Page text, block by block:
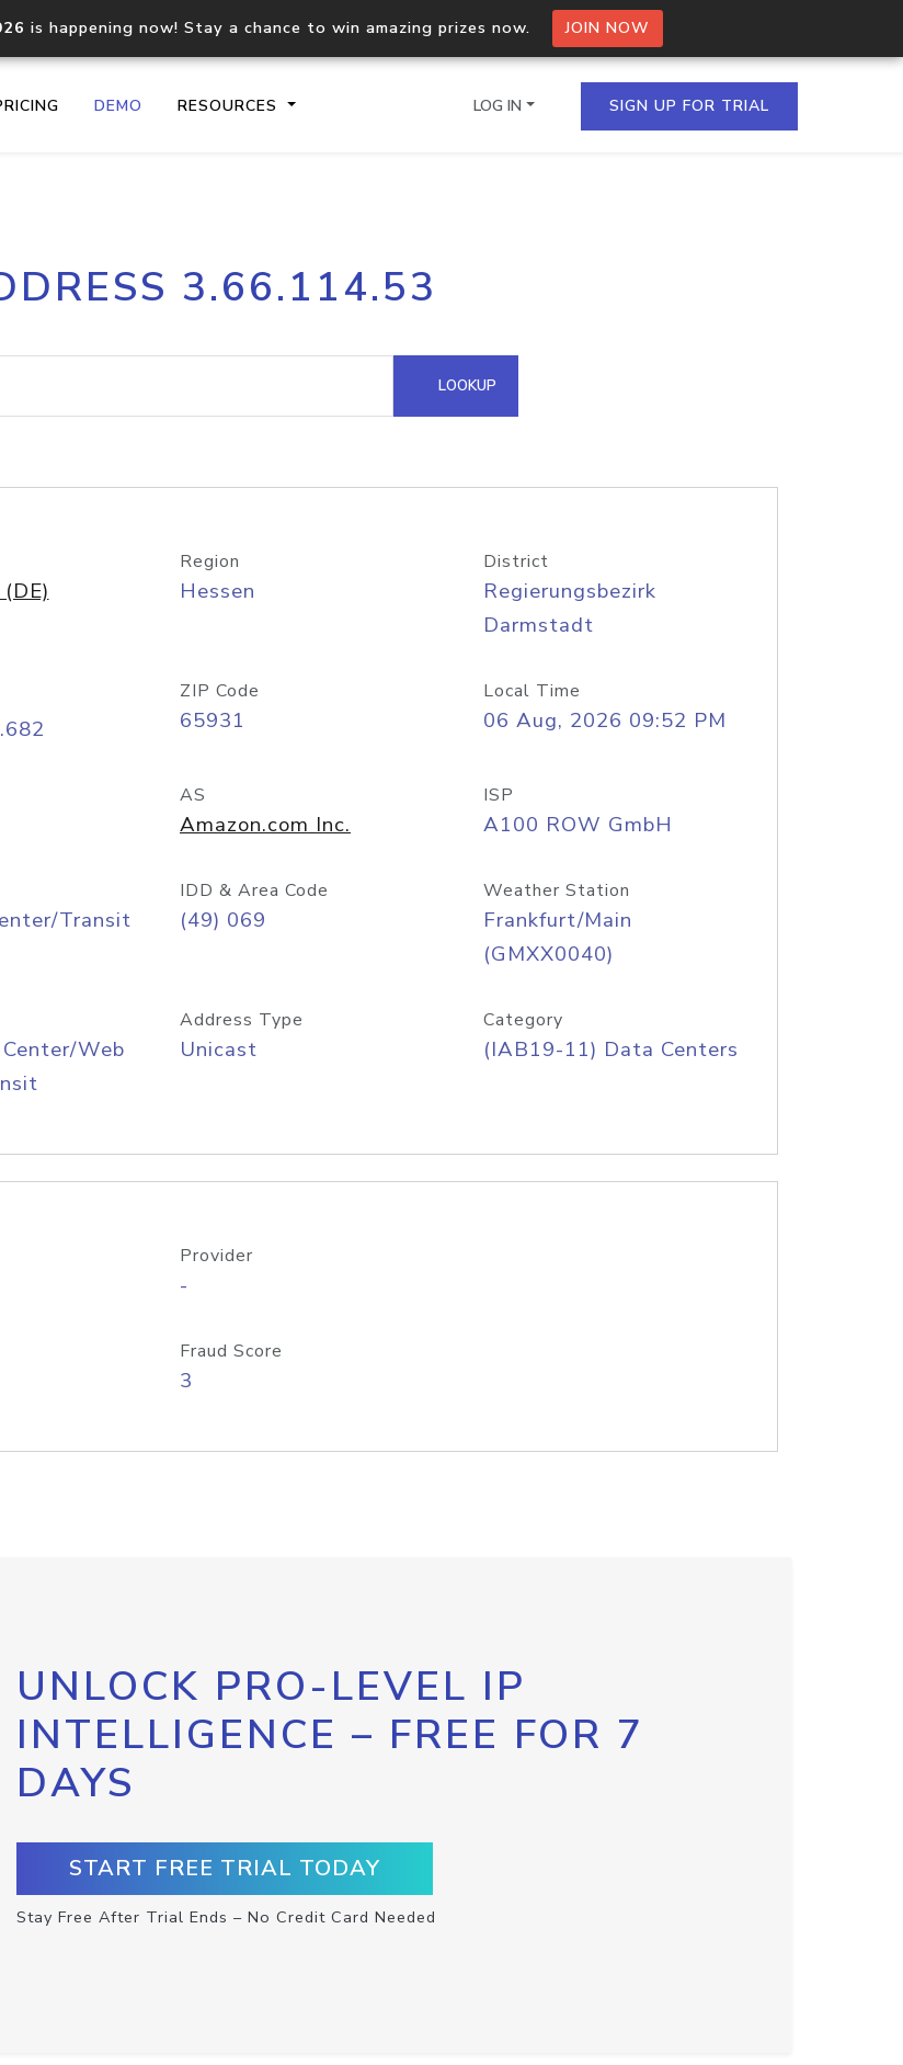
is happening now! Stay a chance to win amazing prizes now. JOIN NOW
DEMO RESOURCES
Core IP geolocation API
documentation
Process multiple IPs in a single
request
lookup
Hosted Domain API
LOG IN SIGN UP FOR TRIAL
3.66.114.53
LOOKUP
Region
Hessen
District
Regierungsbezirk
Darmstadt
ZIP Code
65931
Local Time
06 Aug, 2026 09:52 PM
AS
Amazon.com Inc.
ISP
A100 ROW GmbH
Transit
IDD & Area Code
(49) 069
Weather Station
Frankfurt/Main
(GMXX0040)
Web
Address Type
Unicast
Category
(IAB19-11) Data Centers
Provider
-
Fraud Score
3
UNLOCK PRO-LEVEL IP
INTELLIGENCE – FREE FOR 7
DAYS
START FREE TRIAL TODAY
Stay Free After Trial Ends – No Credit Card Needed